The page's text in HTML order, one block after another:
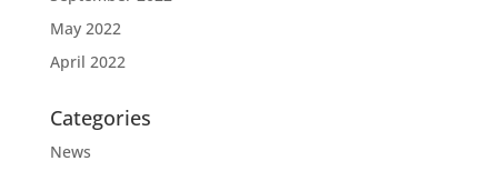
May 2022
April 2022
Categories
News